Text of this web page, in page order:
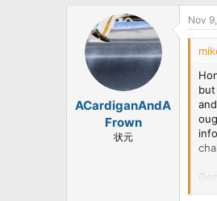
ACardiganAndA
Frown
状元
Nov